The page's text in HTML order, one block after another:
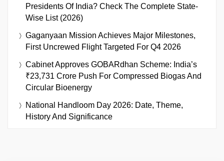
Presidents Of India? Check The Complete State-
Wise List (2026)
Gaganyaan Mission Achieves Major Milestones,
First Uncrewed Flight Targeted For Q4 2026
Cabinet Approves GOBARdhan Scheme: India’s
₹23,731 Crore Push For Compressed Biogas And
Circular Bioenergy
National Handloom Day 2026: Date, Theme,
History And Significance